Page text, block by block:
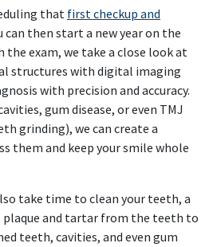
that first checkup and
can then start a new year on the
the exam, we take a close look at
structures with digital imaging
with precision and accuracy.
gum disease, or even TMJ
grinding), we can create a
them and keep your smile whole
take time to clean your teeth, a
plaque and tartar from the teeth to
teeth, cavities, and even gum